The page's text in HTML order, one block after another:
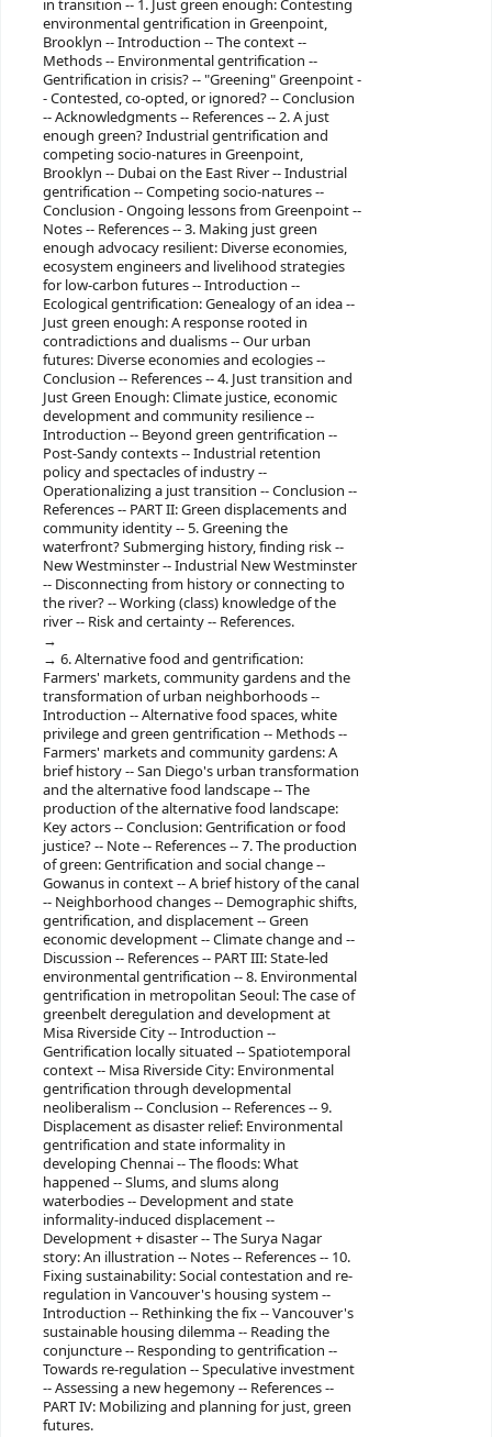
in transition -- 1. Just green enough: Contesting
environmental gentrification in Greenpoint,
Brooklyn -- Introduction -- The context --
Methods -- Environmental gentrification --
Gentrification in crisis? -- "Greening" Greenpoint -
- Contested, co-opted, or ignored? -- Conclusion
-- Acknowledgments -- References -- 2. A just
enough green? Industrial gentrification and
competing socio-natures in Greenpoint,
Brooklyn -- Dubai on the East River -- Industrial
gentrification -- Competing socio-natures --
Conclusion - Ongoing lessons from Greenpoint --
Notes -- References -- 3. Making just green
enough advocacy resilient: Diverse economies,
ecosystem engineers and livelihood strategies
for low-carbon futures -- Introduction --
Ecological gentrification: Genealogy of an idea --
Just green enough: A response rooted in
contradictions and dualisms -- Our urban
futures: Diverse economies and ecologies --
Conclusion -- References -- 4. Just transition and
Just Green Enough: Climate justice, economic
development and community resilience --
Introduction -- Beyond green gentrification --
Post-Sandy contexts -- Industrial retention
policy and spectacles of industry --
Operationalizing a just transition -- Conclusion --
References -- PART II: Green displacements and
community identity -- 5. Greening the
waterfront? Submerging history, finding risk --
New Westminster -- Industrial New Westminster
-- Disconnecting from history or connecting to
the river? -- Working (class) knowledge of the
river -- Risk and certainty -- References.
6. Alternative food and gentrification:
Farmers' markets, community gardens and the
transformation of urban neighborhoods --
Introduction -- Alternative food spaces, white
privilege and green gentrification -- Methods --
Farmers' markets and community gardens: A
brief history -- San Diego's urban transformation
and the alternative food landscape -- The
production of the alternative food landscape:
Key actors -- Conclusion: Gentrification or food
justice? -- Note -- References -- 7. The production
of green: Gentrification and social change --
Gowanus in context -- A brief history of the canal
-- Neighborhood changes -- Demographic shifts,
gentrification, and displacement -- Green
economic development -- Climate change and --
Discussion -- References -- PART III: State-led
environmental gentrification -- 8. Environmental
gentrification in metropolitan Seoul: The case of
greenbelt deregulation and development at
Misa Riverside City -- Introduction --
Gentrification locally situated -- Spatiotemporal
context -- Misa Riverside City: Environmental
gentrification through developmental
neoliberalism -- Conclusion -- References -- 9.
Displacement as disaster relief: Environmental
gentrification and state informality in
developing Chennai -- The floods: What
happened -- Slums, and slums along
waterbodies -- Development and state
informality-induced displacement --
Development + disaster -- The Surya Nagar
story: An illustration -- Notes -- References -- 10.
Fixing sustainability: Social contestation and re-
regulation in Vancouver's housing system --
Introduction -- Rethinking the fix -- Vancouver's
sustainable housing dilemma -- Reading the
conjuncture -- Responding to gentrification --
Towards re-regulation -- Speculative investment
-- Assessing a new hegemony -- References --
PART IV: Mobilizing and planning for just, green
futures.